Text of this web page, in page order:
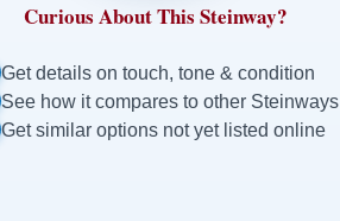
Curious About This Steinway?
Get details on touch, tone & condition
See how it compares to other Steinways
Get similar options not yet listed online